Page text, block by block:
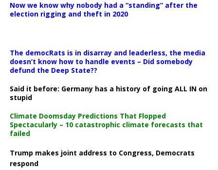
Now we know why nobody had a “standing” after the
election rigging and theft in 2020
The democRats is in disarray and leaderless, the media
doesn’t know how to handle events – Did somebody
defund the Deep State??
Said it before: Germany has a history of going ALL IN on
stupid
Climate Doomsday Predictions That Flopped
Spectacularly – 10 catastrophic climate forecasts that
failed
Trump makes joint address to Congress, Democrats
respond